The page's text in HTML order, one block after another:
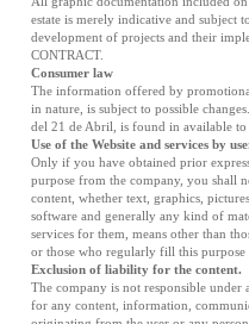
estate is merely indicative and subject
development of projects and their
CONTRACT.
Consumer law
The information offered by
in nature, is subject to possible
del 21 de Abril, is found in available
Use of the Website and services by
Only if you have obtained prior
purpose from the company, you shall
content, whether text, graphics,
software and generally any kind of
services for them, means other than
or those who regularly fill this purpose
Exclusion of liability for the content.
The company is not responsible
for any content, information,